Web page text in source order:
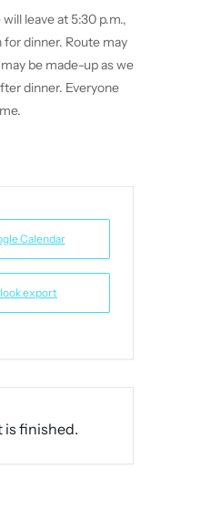
leave at 5:30 p.m.,
dinner. Route may
be made-up as we
dinner. Everyone
Calendar
export
is finished.